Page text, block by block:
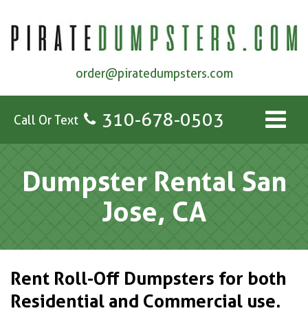
order@piratedumpsters.com
Call Or Text 310-678-0503
Dumpster Rental San
Jose, CA
Rent Roll-Off Dumpsters for both
Residential and Commercial use.